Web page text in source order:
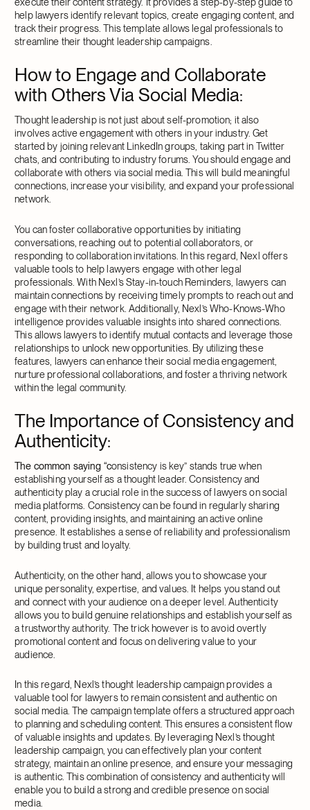
help lawyers identify relevant topics, create engaging content, and
track their progress. This template allows legal professionals to
streamline their thought leadership campaigns.
How to Engage and Collaborate
with Others Via Social Media:
Thought leadership is not just about self-promotion; it also
involves active engagement with others in your industry. Get
started by joining relevant LinkedIn groups, taking part in Twitter
chats, and contributing to industry forums. You should engage and
collaborate with others via social media. This will build meaningful
connections, increase your visibility, and expand your professional
network.
You can foster collaborative opportunities by initiating
conversations, reaching out to potential collaborators, or
responding to collaboration invitations. In this regard, Nexl offers
valuable tools to help lawyers engage with other legal
professionals. With Nexl’s Stay-in-touch Reminders, lawyers can
maintain connections by receiving timely prompts to reach out and
engage with their network. Additionally, Nexl’s Who-Knows-Who
intelligence provides valuable insights into shared connections.
This allows lawyers to identify mutual contacts and leverage those
relationships to unlock new opportunities. By utilizing these
features, lawyers can enhance their social media engagement,
nurture professional collaborations, and foster a thriving network
within the legal community.
The Importance of Consistency and
Authenticity:
The common saying “consistency is key” stands true when
establishing yourself as a thought leader. Consistency and
authenticity play a crucial role in the success of lawyers on social
media platforms. Consistency can be found in regularly sharing
content, providing insights, and maintaining an active online
presence. It establishes a sense of reliability and professionalism
by building trust and loyalty.
Authenticity, on the other hand, allows you to showcase your
unique personality, expertise, and values. It helps you stand out
and connect with your audience on a deeper level. Authenticity
allows you to build genuine relationships and establish yourself as
a trustworthy authority. The trick however is to avoid overtly
promotional content and focus on delivering value to your
audience.
In this regard, Nexl’s thought leadership campaign provides a
valuable tool for lawyers to remain consistent and authentic on
social media. The campaign template offers a structured approach
to planning and scheduling content. This ensures a consistent flow
of valuable insights and updates. By leveraging Nexl’s thought
leadership campaign, you can effectively plan your content
strategy, maintain an online presence, and ensure your messaging
is authentic. This combination of consistency and authenticity will
enable you to build a strong and credible presence on social
media.